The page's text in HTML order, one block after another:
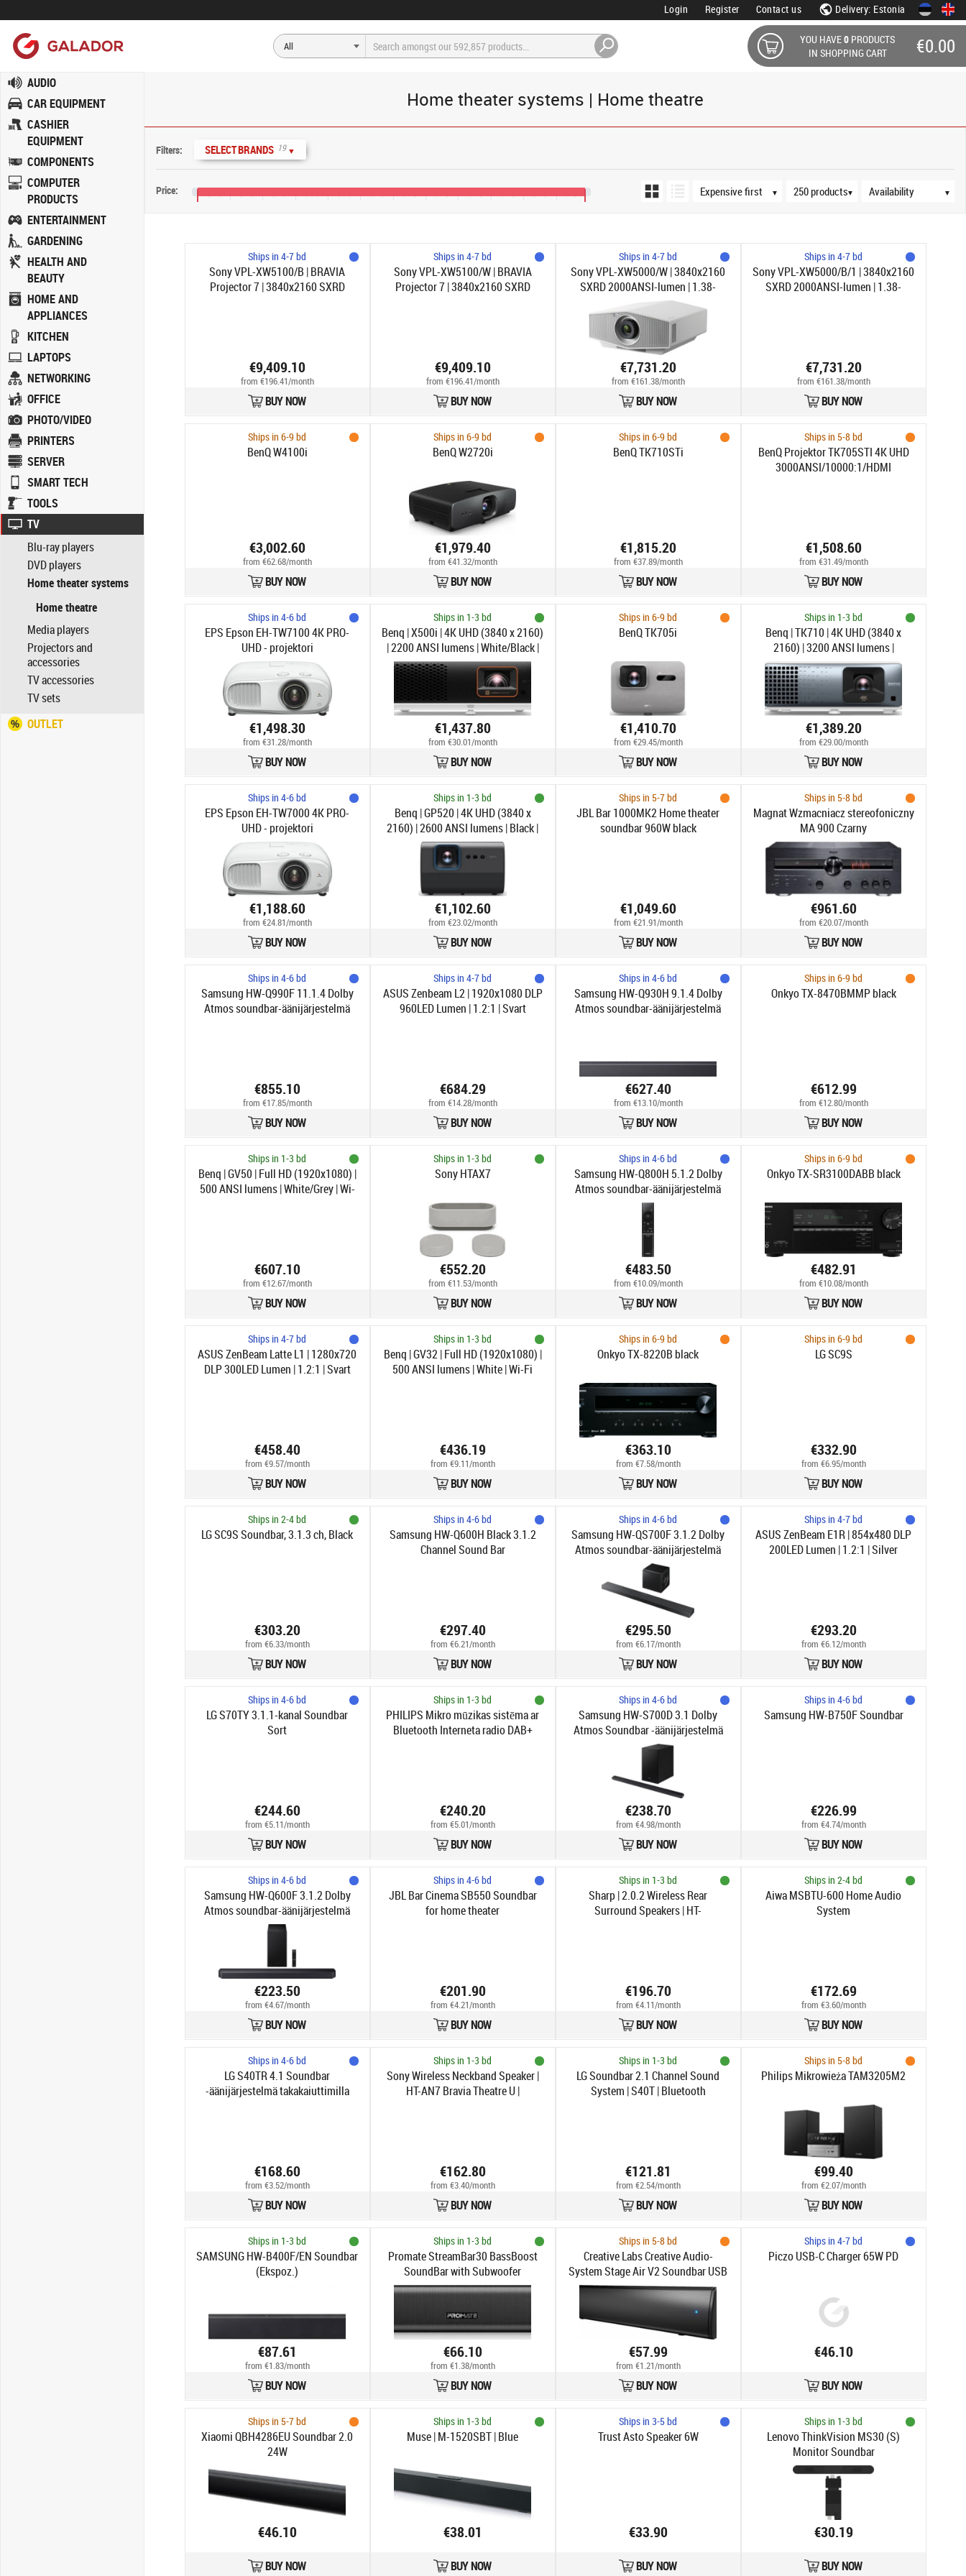
Login Register Contact us Delivery: Estonia
YOU HAVE0 PRODUCTS
IN SHOPPING CART
€0.00
AUDIO
CAR EQUIPMENT
CASHIER
EQUIPMENT
COMPONENTS
COMPUTER
PRODUCTS
ENTERTAINMENT
GARDENING
HEALTH AND
BEAUTY
HOME AND
APPLIANCES
KITCHEN
LAPTOPS
NETWORKING
OFFICE
PHOTO/VIDEO
PRINTERS
SERVER
SMART TECH
TOOLS
TV
Blu-ray players
DVD players
Home theater systems
Home theatre
Media players
Projectors and
accessories
TV accessories
TV sets
OUTLET
Home theater systems | Home theatre
Filters: SELECT BRANDS 19 ▼
Price: ▼
Sort order
▼
Products per page
▼
Availability
Ships in 4-7 bd
Sony VPL-XW5100/B | BRAVIA
Projector 7 | 3840x2160 SXRD
€9,409.10
from €196.41/month
BUY NOW
Ships in 4-7 bd
Sony VPL-XW5100/W | BRAVIA
Projector 7 | 3840x2160 SXRD
€9,409.10
from €196.41/month
BUY NOW
Ships in 4-7 bd
Sony VPL-XW5000/W | 3840x2160
SXRD 2000ANSI-lumen | 1.38-
2.21:1 | Vit
€7,731.20
from €161.38/month
BUY NOW
Ships in 4-7 bd
Sony VPL-XW5000/B/1 | 3840x2160
SXRD 2000ANSI-lumen | 1.38-
€7,731.20
from €161.38/month
BUY NOW
Ships in 6-9 bd
BenQ W4100i
€3,002.60
from €62.68/month
BUY NOW
Ships in 6-9 bd
BenQ W2720i
€1,979.40
from €41.32/month
BUY NOW
Ships in 6-9 bd
BenQ TK710STi
€1,815.20
from €37.89/month
BUY NOW
Ships in 5-8 bd
BenQ Projektor TK705STI 4K UHD
3000ANSI/10000:1/HDMI
€1,508.60
from €31.49/month
BUY NOW
Ships in 4-6 bd
EPS Epson EH-TW7100 4K PRO-
UHD - projektori
€1,498.30
from €31.28/month
BUY NOW
Ships in 1-3 bd
Benq | X500i | 4K UHD (3840 x 2160)
| 2200 ANSI lumens | White/Black |
Wi-Fi
€1,437.80
from €30.01/month
BUY NOW
Ships in 6-9 bd
BenQ TK705i
€1,410.70
from €29.45/month
BUY NOW
Ships in 1-3 bd
Benq | TK710 | 4K UHD (3840 x
2160) | 3200 ANSI lumens |
Grey/White
€1,389.20
from €29.00/month
BUY NOW
Ships in 4-6 bd
EPS Epson EH-TW7000 4K PRO-
UHD - projektori
€1,188.60
from €24.81/month
BUY NOW
Ships in 1-3 bd
Benq | GP520 | 4K UHD (3840 x
2160) | 2600 ANSI lumens | Black |
Wi-Fi
€1,102.60
from €23.02/month
BUY NOW
Ships in 5-7 bd
JBL Bar 1000MK2 Home theater
soundbar 960W black
€1,049.60
from €21.91/month
BUY NOW
Ships in 5-8 bd
Magnat Wzmacniacz stereofoniczny
MA 900 Czarny
€961.60
from €20.07/month
BUY NOW
Ships in 4-6 bd
Samsung HW-Q990F 11.1.4 Dolby
Atmos soundbar-äänijärjestelmä
€855.10
from €17.85/month
BUY NOW
Ships in 4-7 bd
ASUS Zenbeam L2 | 1920x1080 DLP
960LED Lumen | 1.2:1 | Svart
€684.29
from €14.28/month
BUY NOW
Ships in 4-6 bd
Samsung HW-Q930H 9.1.4 Dolby
Atmos soundbar-äänijärjestelmä
€627.40
from €13.10/month
BUY NOW
Ships in 6-9 bd
Onkyo TX-8470BMMP black
€612.99
from €12.80/month
BUY NOW
Ships in 1-3 bd
Benq | GV50 | Full HD (1920x1080) |
500 ANSI lumens | White/Grey | Wi-
€607.10
from €12.67/month
BUY NOW
Ships in 1-3 bd
Sony HTAX7
€552.20
from €11.53/month
BUY NOW
Ships in 4-6 bd
Samsung HW-Q800H 5.1.2 Dolby
Atmos soundbar-äänijärjestelmä
€483.50
from €10.09/month
BUY NOW
Ships in 6-9 bd
Onkyo TX-SR3100DABB black
€482.91
from €10.08/month
BUY NOW
Ships in 4-7 bd
ASUS ZenBeam Latte L1 | 1280x720
DLP 300LED Lumen | 1.2:1 | Svart
€458.40
from €9.57/month
BUY NOW
Ships in 1-3 bd
Benq | GV32 | Full HD (1920x1080) |
500 ANSI lumens | White | Wi-Fi
€436.19
from €9.11/month
BUY NOW
Ships in 6-9 bd
Onkyo TX-8220B black
€363.10
from €7.58/month
BUY NOW
Ships in 6-9 bd
LG SC9S
€332.90
from €6.95/month
BUY NOW
Ships in 2-4 bd
LG SC9S Soundbar, 3.1.3 ch, Black
€303.20
from €6.33/month
BUY NOW
Ships in 4-6 bd
Samsung HW-Q600H Black 3.1.2
Channel Sound Bar
€297.40
from €6.21/month
BUY NOW
Ships in 4-6 bd
Samsung HW-QS700F 3.1.2 Dolby
Atmos soundbar-äänijärjestelmä
€295.50
from €6.17/month
BUY NOW
Ships in 4-7 bd
ASUS ZenBeam E1R | 854x480 DLP
200LED Lumen | 1.2:1 | Silver
€293.20
from €6.12/month
BUY NOW
Ships in 4-6 bd
LG S70TY 3.1.1-kanal Soundbar
Sort
€244.60
from €5.11/month
BUY NOW
Ships in 1-3 bd
PHILIPS Mikro mūzikas sistēma ar
Bluetooth Interneta radio DAB+
€240.20
from €5.01/month
BUY NOW
Ships in 4-6 bd
Samsung HW-S700D 3.1 Dolby
Atmos Soundbar -äänijärjestelmä
€238.70
from €4.98/month
BUY NOW
Ships in 4-6 bd
Samsung HW-B750F Soundbar
€226.99
from €4.74/month
BUY NOW
Ships in 4-6 bd
Samsung HW-Q600F 3.1.2 Dolby
Atmos soundbar-äänijärjestelmä
€223.50
from €4.67/month
BUY NOW
Ships in 4-6 bd
JBL Bar Cinema SB550 Soundbar
for home theater
€201.90
from €4.21/month
BUY NOW
Ships in 1-3 bd
Sharp | 2.0.2 Wireless Rear
Surround Speakers | HT-
€196.70
from €4.11/month
BUY NOW
Ships in 2-4 bd
Aiwa MSBTU-600 Home Audio
System
€172.69
from €3.60/month
BUY NOW
Ships in 4-6 bd
LG S40TR 4.1 Soundbar
-äänijärjestelmä takakaiuttimilla
€168.60
from €3.52/month
BUY NOW
Ships in 1-3 bd
Sony Wireless Neckband Speaker |
HT-AN7 Bravia Theatre U |
€162.80
from €3.40/month
BUY NOW
Ships in 1-3 bd
LG Soundbar 2.1 Channel Sound
System | S40T | Bluetooth
€121.81
from €2.54/month
BUY NOW
Ships in 5-8 bd
Philips Mikrowieża TAM3205M2
€99.40
from €2.07/month
BUY NOW
Ships in 1-3 bd
SAMSUNG HW-B400F/EN Soundbar
(Ekspoz.)
€87.61
from €1.83/month
BUY NOW
Ships in 1-3 bd
Promate StreamBar30 BassBoost
SoundBar with Subwoofer
€66.10
from €1.38/month
BUY NOW
Ships in 5-8 bd
Creative Labs Creative Audio-
System Stage Air V2 Soundbar USB
& Bluetooth
€57.99
from €1.21/month
BUY NOW
Ships in 4-7 bd
Piczo USB-C Charger 65W PD
€46.10
BUY NOW
Ships in 5-7 bd
Xiaomi QBH4286EU Soundbar 2.0
24W
€46.10
BUY NOW
Ships in 1-3 bd
Muse | M-1520SBT | Blue
€38.01
BUY NOW
Ships in 3-5 bd
Trust Asto Speaker 6W
€33.90
BUY NOW
Ships in 1-3 bd
Lenovo ThinkVision MS30 (S)
Monitor Soundbar
€30.19
BUY NOW